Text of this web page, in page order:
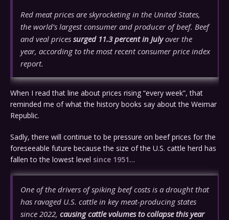
Red meat prices are skyrocketing in the United States,
the world’s largest consumer and producer of beef. Beef
and veal prices surged 11.3 percent in Julyover the
year, according to the most recent consumer price index
report.
When I read that line about prices rising “every week”, that
reminded me of what the history books say about the Weimar
Republic.
Sadly, there will continue to be pressure on beef prices for the
foreseeable future because the size of the U.S. cattle herd has
fallen to the lowest level since 1951…
One of the drivers of spiking beef costs is a drought that
has ravaged U.S. cattle in key meat-producing states
since 2022, causing cattle volumes to collapse this year